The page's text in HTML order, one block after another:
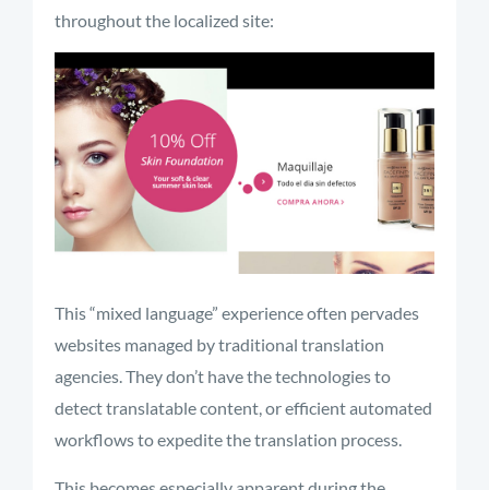
throughout the localized site:
This “mixed language” experience often pervades
websites managed by traditional translation
agencies. They don’t have the technologies to
detect translatable content, or efficient automated
workflows to expedite the translation process.